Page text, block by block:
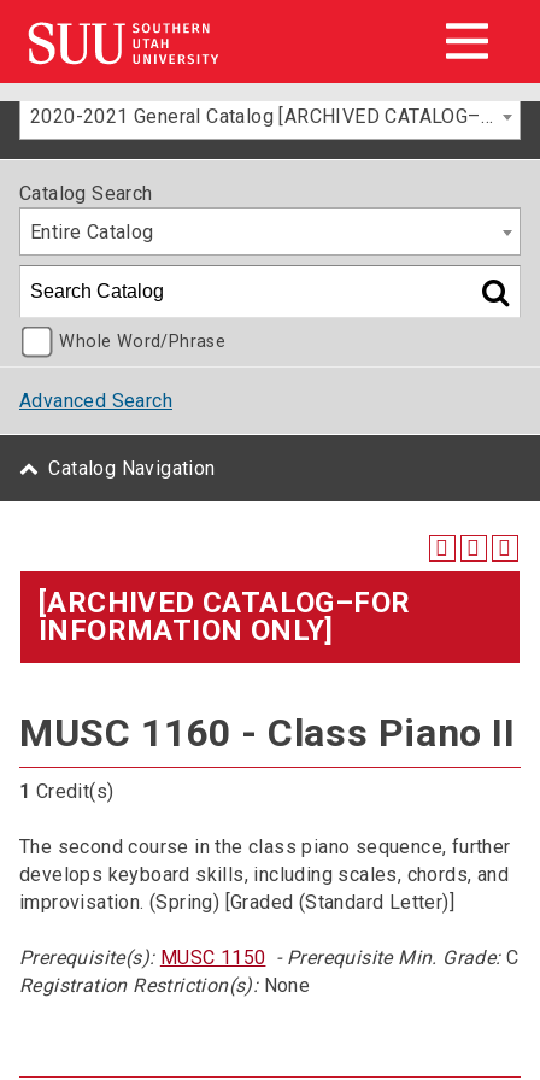
2020-2021 General Catalog [ARCHIVED CATALOG–FOR INFORMATION ONLY]
Catalog Search
Entire Catalog
Whole Word/Phrase
Advanced Search
Catalog Navigation
[ARCHIVED CATALOG–FOR
INFORMATION ONLY]
MUSC 1160 - Class Piano II
1 Credit(s)
The second course in the class piano sequence, further
develops keyboard skills, including scales, chords, and
improvisation. (Spring) [Graded (Standard Letter)]
Prerequisite(s): MUSC 1150 - Prerequisite Min. Grade:C
Registration Restriction(s):None